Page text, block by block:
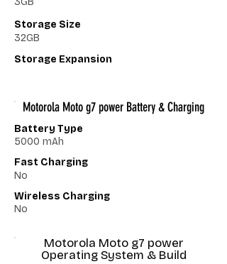
Storage Size
32GB
Storage Expansion
Motorola Moto g7 power Battery & Charging
Battery Type
5000 mAh
Fast Charging
No
Wireless Charging
No
Motorola Moto g7 power
Operating System & Build